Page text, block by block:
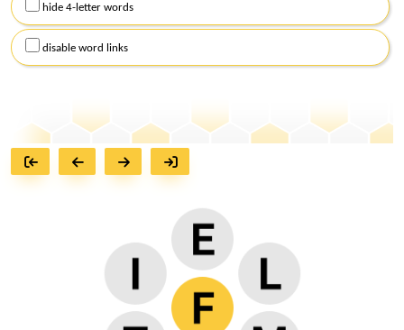
hide 4-letter words
disable word links